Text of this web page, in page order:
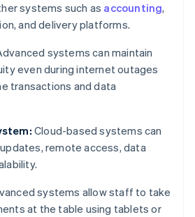
systems such as accounting,
and delivery platforms.
systems can maintain
even during internet outages
transactions and data
Cloud-based systems can
remote access, data
systems allow staff to take
at the table using tablets or